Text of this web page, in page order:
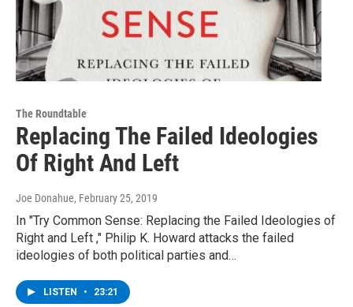
The Roundtable
Replacing The Failed Ideologies
Of Right And Left
Joe Donahue, February 25, 2019
In "Try Common Sense: Replacing the Failed Ideologies of
Right and Left ," Philip K. Howard attacks the failed
ideologies of both political parties and…
LISTEN • 23:21